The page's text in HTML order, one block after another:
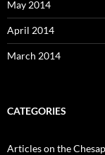
May 2014
April 2014
March 2014
CATEGORIES
Articles on the